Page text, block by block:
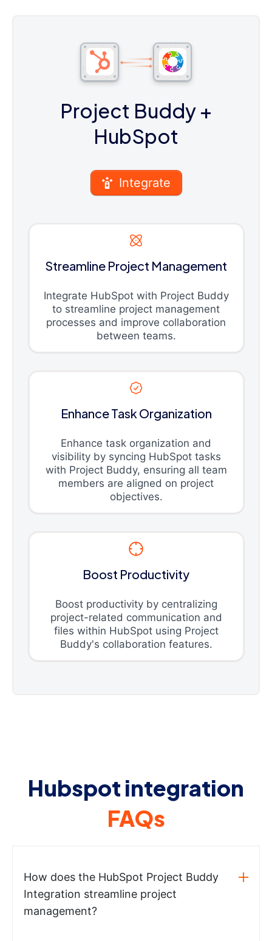
Project Buddy +
HubSpot
Integrate
Streamline Project Management
Integrate HubSpot with Project Buddy
to streamline project management
processes and improve collaboration
between teams.
Enhance Task Organization
Enhance task organization and
visibility by syncing HubSpot tasks
with Project Buddy, ensuring all team
members are aligned on project
objectives.
Boost Productivity
Boost productivity by centralizing
project-related communication and
files within HubSpot using Project
Buddy's collaboration features.
Hubspot integration
FAQs
How does the HubSpot Project Buddy
Integration streamline project
management?